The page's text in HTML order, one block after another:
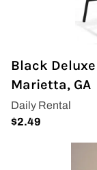
Black
Marietta, GA